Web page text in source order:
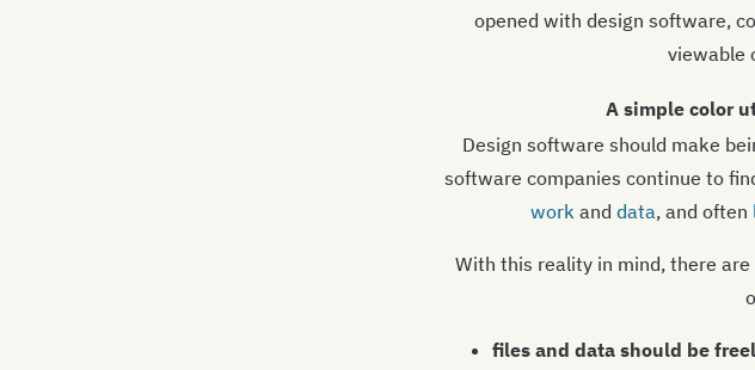
opened with design software,
viewable
A simple color
Design software should make
software companies continue to
work and data, and often
With this reality in mind, there
files and data should be